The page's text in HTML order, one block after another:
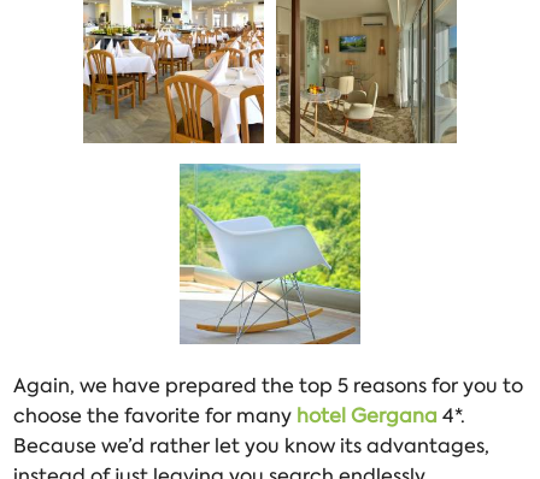
Again, we have prepared the top 5 reasons for you to
choose the favorite for many hotel Gergana 4*.
Because we’d rather let you know its advantages,